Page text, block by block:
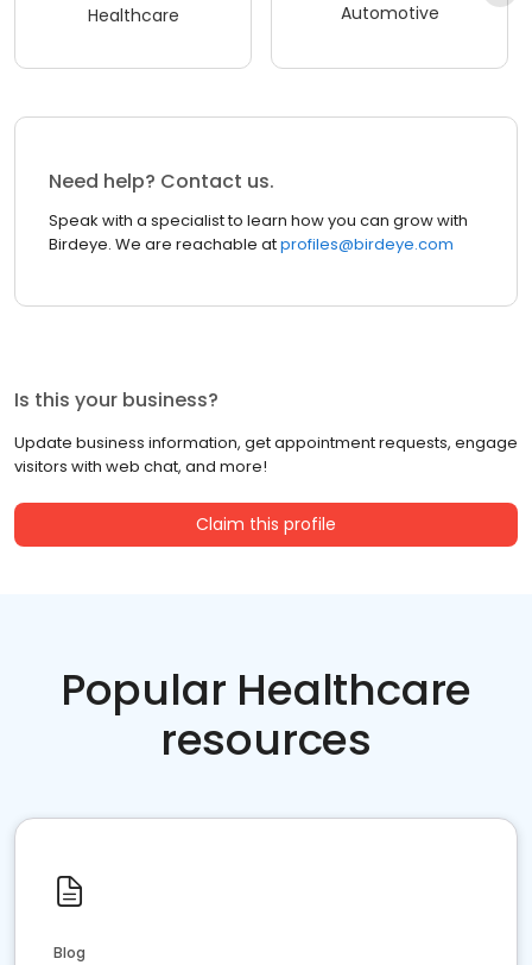
Healthcare Automotive
Need help? Contact us.
Speak with a specialist to learn how you can grow with
Birdeye. We are reachable atprofiles@birdeye.com
Is this your business?
Update business information, get appointment requests, engage
visitors with web chat, and more!
Claim this profile
Popular Healthcare
resources
Blog